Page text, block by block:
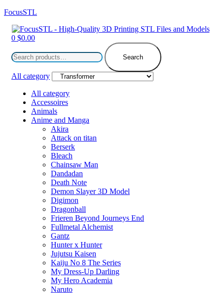
FocusSTL
Menu
0 $0.00
for:
Search
All category
All category
Accessoires
Animals
Anime and Manga
Akira
Attack on titan
Berserk
Bleach
Chainsaw Man
Dandadan
Death Note
Demon Slayer 3D Model
Digimon
Dragonball
Frieren Beyond Journeys End
Fullmetal Alchemist
Gantz
Hunter x Hunter
Jujutsu Kaisen
Kaiju No 8 The Series
My Dress-Up Darling
My Hero Academia
Naruto